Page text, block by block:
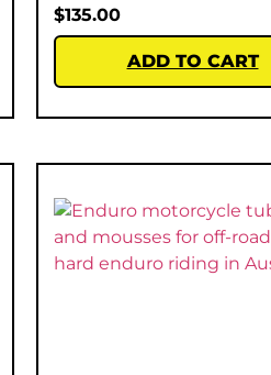
$135.00
ADD TO CART